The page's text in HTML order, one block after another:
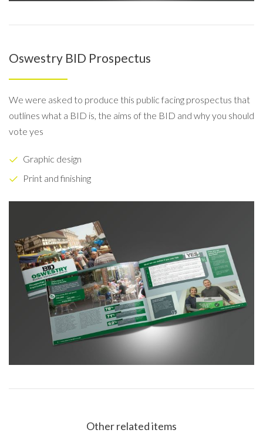
Oswestry BID Prospectus
We were asked to produce this public facing prospectus that
outlines what a BID is, the aims of the BID and why you should
vote yes
Graphic design
Print and finishing
Other related items